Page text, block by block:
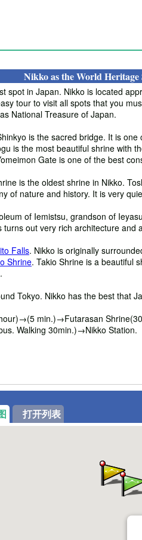
Nikko as the World Heritage
spot in Japan. Nikko is located
tour to visit all spots that you
National Treasure of Japan.
is the sacred bridge. It is
is the most beautiful shrine with
Gate is one of the best
is the oldest shrine in Nikko.
of nature and history. It is very
of Iemistsu, grandson of
out very rich architecture and
Falls. Nikko is originally
Shrine. Takio Shrine is a beautiful
Tokyo. Nikko has the best that
min.)→Futarasan
Walking 30min.)→Nikko Station.
打开列表